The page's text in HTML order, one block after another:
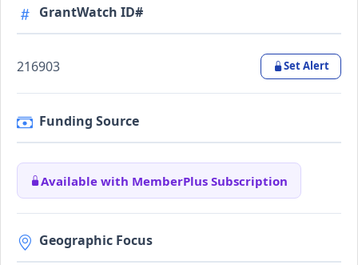
GrantWatch ID#
216903 Set Alert
Funding Source
Available with MemberPlus Subscription
Geographic Focus